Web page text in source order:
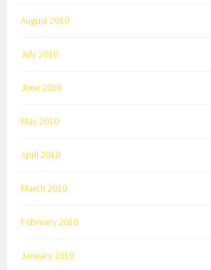
August 2010
July 2010
June 2010
May 2010
April 2010
March 2010
February 2010
January 2010